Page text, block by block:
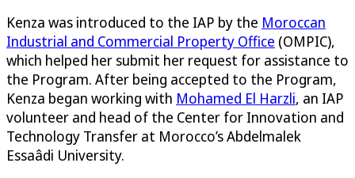
Kenza was introduced to the IAP by the Moroccan
Industrial and Commercial Property Office (OMPIC),
which helped her submit her request for assistance to
the Program. After being accepted to the Program,
Kenza began working with Mohamed El Harzli, an IAP
volunteer and head of the Center for Innovation and
Technology Transfer at Morocco’s Abdelmalek
Essaâdi University.